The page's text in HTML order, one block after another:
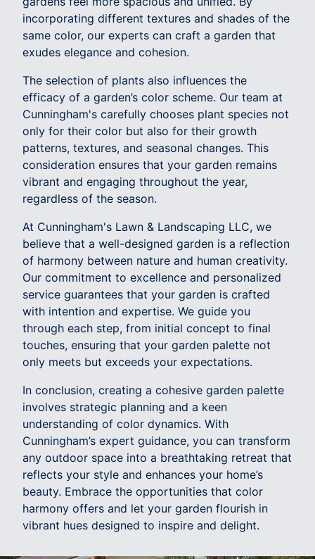
incorporating different textures and shades of the
same color, our experts can craft a garden that
exudes elegance and cohesion.
The selection of plants also influences the
efficacy of a garden’s color scheme. Our team at
Cunningham's carefully chooses plant species not
only for their color but also for their growth
patterns, textures, and seasonal changes. This
consideration ensures that your garden remains
vibrant and engaging throughout the year,
regardless of the season.
At Cunningham's Lawn & Landscaping LLC, we
believe that a well-designed garden is a reflection
of harmony between nature and human creativity.
Our commitment to excellence and personalized
service guarantees that your garden is crafted
with intention and expertise. We guide you
through each step, from initial concept to final
touches, ensuring that your garden palette not
only meets but exceeds your expectations.
In conclusion, creating a cohesive garden palette
involves strategic planning and a keen
understanding of color dynamics. With
Cunningham’s expert guidance, you can transform
any outdoor space into a breathtaking retreat that
reflects your style and enhances your home’s
beauty. Embrace the opportunities that color
harmony offers and let your garden flourish in
vibrant hues designed to inspire and delight.